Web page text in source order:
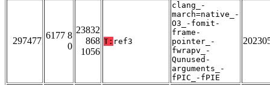
297477
6177 8
0
23832
868
1056
T: ref3
clang_-
march=native_-
O3_-fomit-
frame-
pointer_-
fwrapv_-
Qunused-
arguments_-
fPIC_-fPIE